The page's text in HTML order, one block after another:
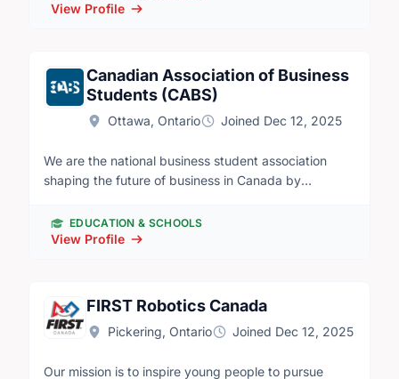
club, founded in 1992, supports interest in Science,
visit labs, workshops, and field sites to meet mentors
and do fun, hands-on activities.
View Profile
Canadian Association of Business
Students (CABS)
Ottawa, Ontario Joined Dec 12, 2025
We are the national business student association
shaping the future of business in Canada by
Canadian Association of Business Students (CABS) is
a not for profit organization that represents over
talent and leadership within business students across
Canada. We organize some of the largest business
student conferences and competitions which involve
EDUCATION & SCHOOLS
View Profile
FIRST Robotics Canada
Pickering, Ontario Joined Dec 12, 2025
Our mission is to inspire young people to pursue